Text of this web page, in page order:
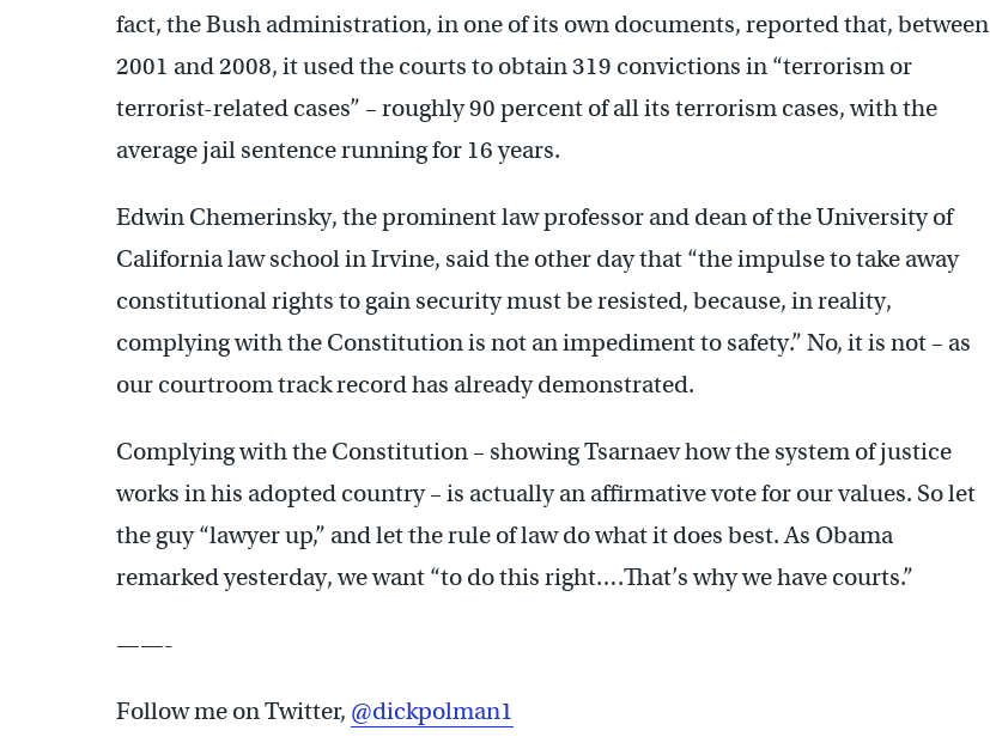
fact, the Bush administration, in one of its own documents, reported that, between
2001 and 2008, it used the courts to obtain 319 convictions in “terrorism or
terrorist-related cases” – roughly 90 percent of all its terrorism cases, with the
average jail sentence running for 16 years.
Edwin Chemerinsky, the prominent law professor and dean of the University of
California law school in Irvine, said the other day that “the impulse to take away
constitutional rights to gain security must be resisted, because, in reality,
complying with the Constitution is not an impediment to safety.” No, it is not – as
our courtroom track record has already demonstrated.
Complying with the Constitution – showing Tsarnaev how the system of justice
works in his adopted country – is actually an affirmative vote for our values. So let
the guy “lawyer up,” and let the rule of law do what it does best. As Obama
remarked yesterday, we want “to do this right….That’s why we have courts.”
——-
Follow me on Twitter, @dickpolman1